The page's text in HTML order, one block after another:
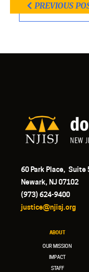
PREVIOUS
60 Park Place, Suite
Newark, NJ 07102
(973) 624-9400
justice@njisj.org
ABOUT
OUR MISSION
IMPACT
STAFF